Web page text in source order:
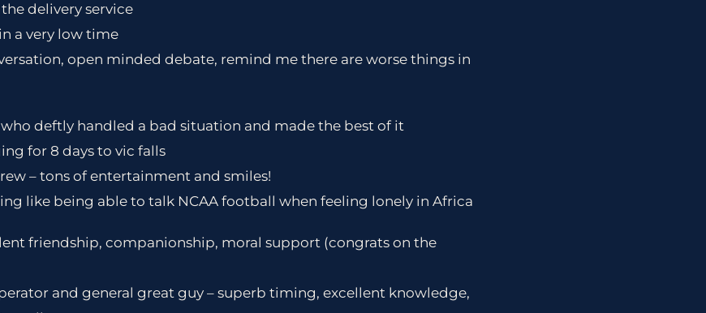
delivery service
a very low time
open minded debate, remind me there are worse things in
deftly handled a bad situation and made the best of it
for 8 days to vic falls
– tons of entertainment and smiles!
like being able to talk NCAA football when feeling lonely in Africa
friendship, companionship, moral support (congrats on the
and general great guy – superb timing, excellent knowledge,